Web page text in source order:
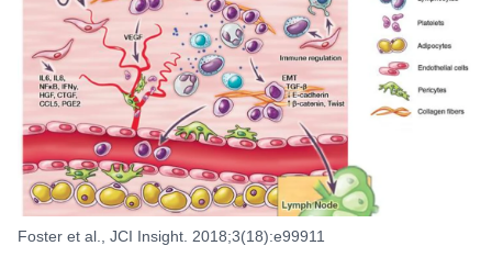
Foster et al., JCI Insight. 2018;3(18):e99911